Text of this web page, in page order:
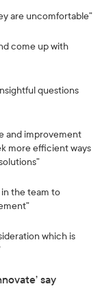
are uncomfortable”
come up with
questions
and improvement
more efficient ways
in the team to
which is
say